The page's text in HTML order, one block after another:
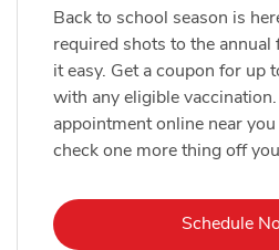
Back to school season is
required shots to the annual
it easy. Get a coupon for up
with any eligible
appointment online near
check one more thing off
Schedule